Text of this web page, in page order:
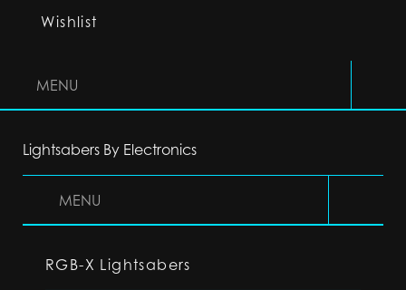
Wishlist
MENU
Lightsabers By Electronics
MENU
RGB-X Lightsabers